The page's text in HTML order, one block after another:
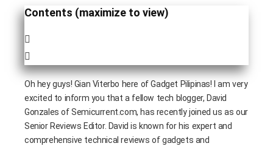
Contents (maximize to view)
Oh hey guys! Gian Viterbo here of Gadget Pilipinas! I am very
excited to inform you that a fellow tech blogger, David
Gonzales of Semicurrent.com, has recently joined us as our
Senior Reviews Editor. David is known for his expert and
comprehensive technical reviews of gadgets and